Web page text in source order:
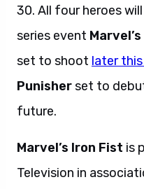
30. All four heroes
series event
set to shoot later
Punisherset to
future.
Marvel’s Iron Fist is
Television in